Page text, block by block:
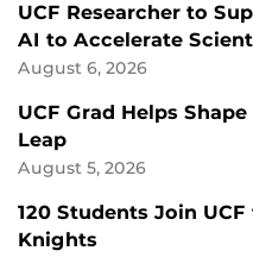
UCF Researcher to
AI to Accelerate
August 6, 2026
UCF Grad Helps
Leap
August 5, 2026
120 Students Join
Knights